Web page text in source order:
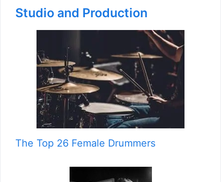
Studio and Production
The Top 26 Female Drummers